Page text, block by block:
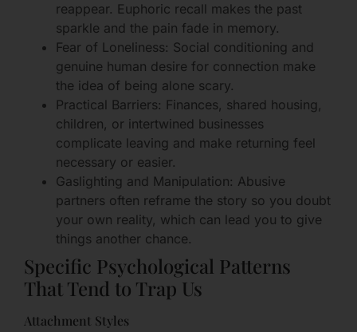
reappear. Euphoric recall makes the past
sparkle and the pain fade in memory.
Fear of Loneliness: Social conditioning and
genuine human desire for connection make
the idea of being alone scary.
Practical Barriers: Finances, shared housing,
children, or intertwined businesses
complicate leaving and make returning feel
necessary or easier.
Gaslighting and Manipulation: Abusive
partners often reframe the story so you doubt
your own reality, which can lead you to give
things another chance.
Specific Psychological Patterns
That Tend to Trap Us
Attachment Styles